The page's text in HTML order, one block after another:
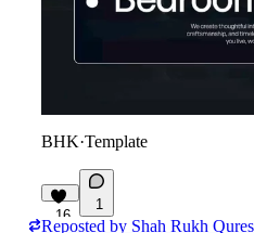
BHK·Template
16
1
Reposted by Shah Rukh